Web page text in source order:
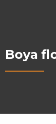
Boya